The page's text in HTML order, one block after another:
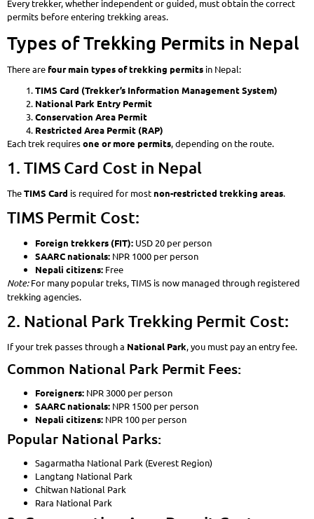
Every trekker, whether independent or guided, must obtain the correct
permits before entering trekking areas.
Types of Trekking Permits in Nepal
There arefour main types of trekking permits in Nepal:
TIMS Card (Trekker’s Information Management System)
National Park Entry Permit
Conservation Area Permit
Restricted Area Permit (RAP)
Each trek requiresone or more permits, depending on the route.
1. TIMS Card Cost in Nepal
TheTIMS Card is required for mostnon-restricted trekking areas.
TIMS Permit Cost:
Foreign trekkers (FIT): USD 20 per person
SAARC nationals: NPR 1000 per person
Nepali citizens: Free
Note:For many popular treks, TIMS is now managed through registered
trekking agencies.
2. National Park Trekking Permit Cost:
If your trek passes through a National Park, you must pay an entry fee.
Common National Park Permit Fees:
Foreigners: NPR 3000 per person
SAARC nationals: NPR 1500 per person
Nepali citizens: NPR 100 per person
Popular National Parks:
Sagarmatha National Park (Everest Region)
Langtang National Park
Chitwan National Park
Rara National Park